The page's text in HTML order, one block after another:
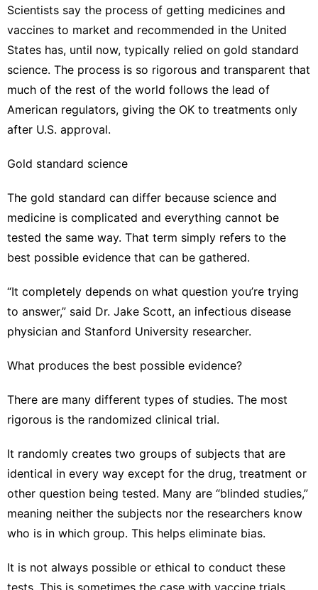
Scientists say the process of getting medicines and
vaccines to market and recommended in the United
States has, until now, typically relied on gold standard
science. The process is so rigorous and transparent that
much of the rest of the world follows the lead of
American regulators, giving the OK to treatments only
after U.S. approval.
Gold standard science
The gold standard can differ because science and
medicine is complicated and everything cannot be
tested the same way. That term simply refers to the
best possible evidence that can be gathered.
“It completely depends on what question you’re trying
to answer,” said Dr. Jake Scott, an infectious disease
physician and Stanford University researcher.
What produces the best possible evidence?
There are many different types of studies. The most
rigorous is the randomized clinical trial.
It randomly creates two groups of subjects that are
identical in every way except for the drug, treatment or
other question being tested. Many are “blinded studies,”
meaning neither the subjects nor the researchers know
who is in which group. This helps eliminate bias.
It is not always possible or ethical to conduct these
tests. This is sometimes the case with vaccine trials,